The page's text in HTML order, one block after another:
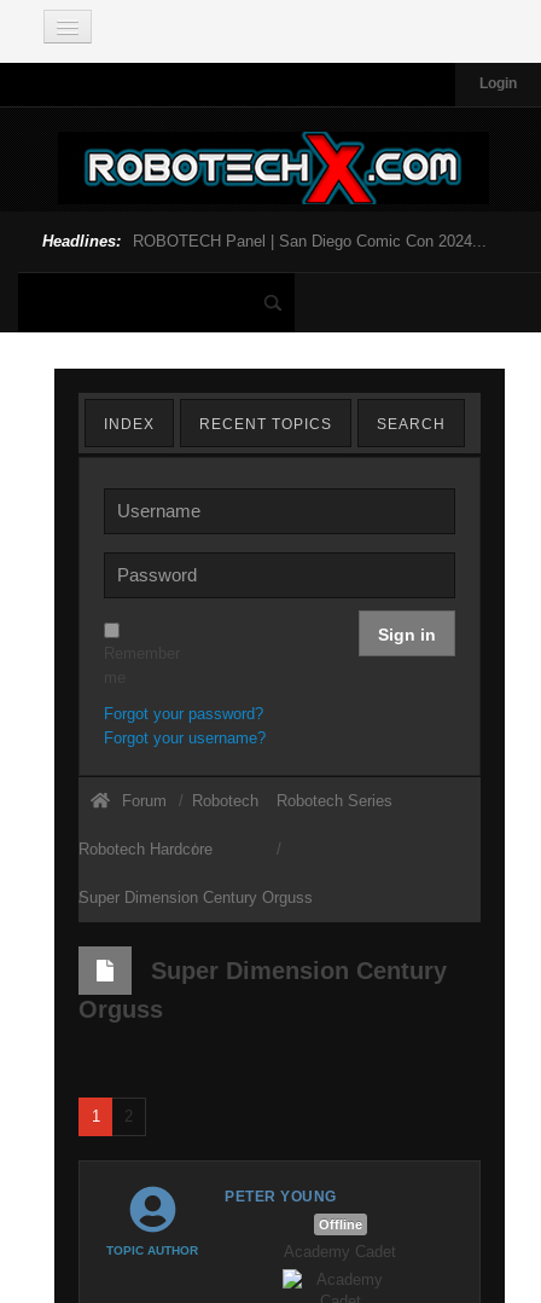
Login
Headlines: ROBOTECH Panel | San Diego Comic Con 2024...
INDEX RECENT TOPICS SEARCH
Sign in
Forgot your password?
Forgot your username?
Forum Robotech Robotech Series
Robotech Hardcore
Super Dimension Century Orguss
Super Dimension Century
Orguss
1 2
PETER YOUNG
TOPIC AUTHOR
Offline
Academy Cadet